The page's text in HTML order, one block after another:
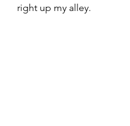
right up my alley.